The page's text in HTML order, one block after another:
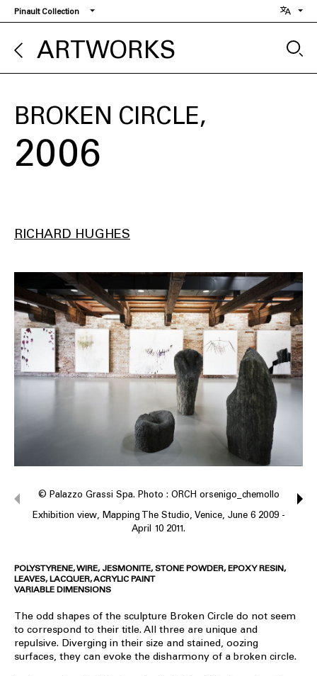
Skip
to
main
content
Pinault Collection
ARTWORKS
BROKEN CIRCLE
2006
RICHARD HUGHES
© Palazzo Grassi Spa. Photo : ORCH orsenigo_chemollo
Exhibition view, Mapping The Studio, Venice, June 6 2009 -
April 10 2011.
POLYSTYRENE, WIRE, JESMONITE, STONE POWDER, EPOXY RESIN,
LEAVES, LACQUER, ACRYLIC PAINT
VARIABLE DIMENSIONS
The odd shapes of the sculpture Broken Circle do not seem
to correspond to their title. All three are unique and
repulsive. Diverging in their size and stained, oozing
surfaces, they can evoke the disharmony of a broken circle.